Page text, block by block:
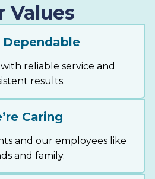
Values
Dependable
reliable service and
results.
Caring
and our employees like
and family.